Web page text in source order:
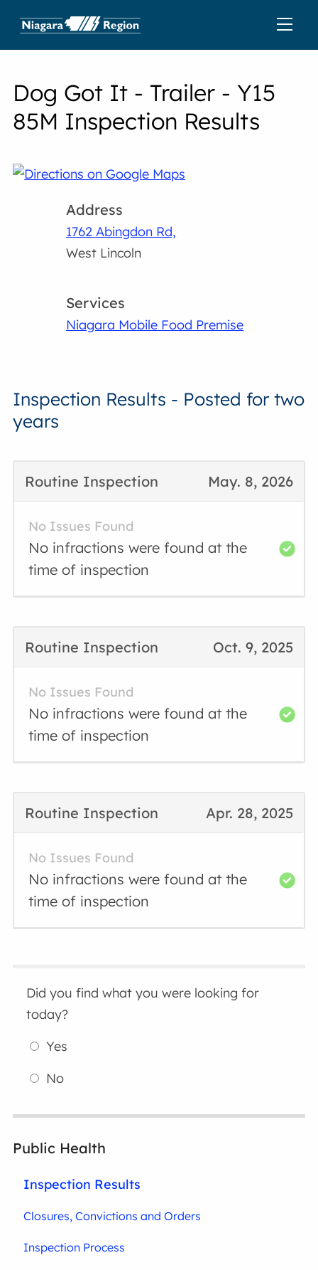
Dog Got It - Trailer - Y15
85M Inspection Results
Address
1762 Abingdon Rd,
West Lincoln
Services
Niagara Mobile Food Premise
Inspection Results - Posted for two
years
May. 8, 2026
Routine Inspection
No Issues Found
No infractions were found at the
time of inspection
Oct. 9, 2025
Routine Inspection
No Issues Found
No infractions were found at the
time of inspection
Apr. 28, 2025
Routine Inspection
No Issues Found
No infractions were found at the
time of inspection
Did you find what you were looking for
today?
Yes
No
Public Health
Inspection Results
Closures, Convictions and Orders
Inspection Process